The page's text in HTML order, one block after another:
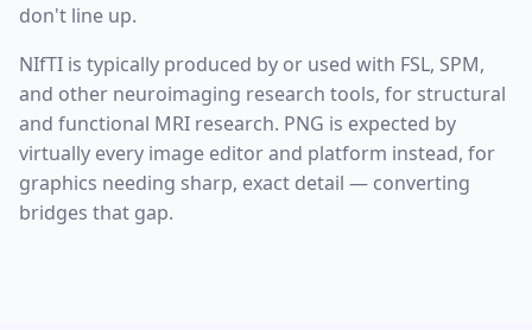
don't line up.
NIfTI is typically produced by or used with FSL, SPM,
and other neuroimaging research tools, for structural
and functional MRI research. PNG is expected by
virtually every image editor and platform instead, for
graphics needing sharp, exact detail — converting
bridges that gap.